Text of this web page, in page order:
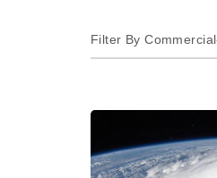
Filter By